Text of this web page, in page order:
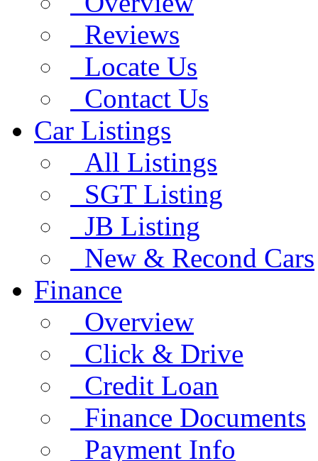
Reviews
Locate Us
Contact Us
Car Listings
All Listings
SGT Listing
JB Listing
New & Recond Cars
Finance
Overview
Click & Drive
Credit Loan
Finance Documents
Payment Info